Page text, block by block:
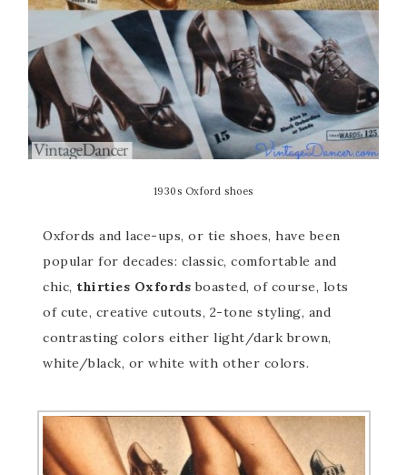
1930s Oxford shoes
Oxfords and lace-ups, or tie shoes, have been
popular for decades: classic, comfortable and
chic, thirties Oxfords boasted, of course, lots
of cute, creative cutouts, 2-tone styling, and
contrasting colors either light/dark brown,
white/black, or white with other colors.